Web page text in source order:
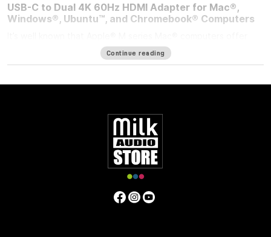
USB-C to Dual 4K 60Hz HDMI Adapter for Mac®,
Windows®, Ubuntu™, and Chromebook® Computers
outstanding performance but limit the number of external
displays you can connect to them. If you’re using an M1/M2
MacBook Pro that number is one. Featuring DisplayLink™
HDMI Adapter beats the limit, enabling you to connect two 4K
(3840 x 2160) @ 60Hz; or two 1440p or 1080p @ 144Hz HDMI
displays to a single port on your computer.
Power Passthrough – Charge Your Computer at the
— and some PC laptops — do not include dedicated power
Continue reading